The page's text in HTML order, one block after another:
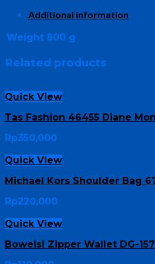
Additional information
Weight 800 g
Related products
Quick View
Tas Fashion 46455 Diane
Rp350,000
Quick View
Michael Kors Shoulder Bag
Rp220,000
Quick View
Boweisi Zipper Wallet DG-